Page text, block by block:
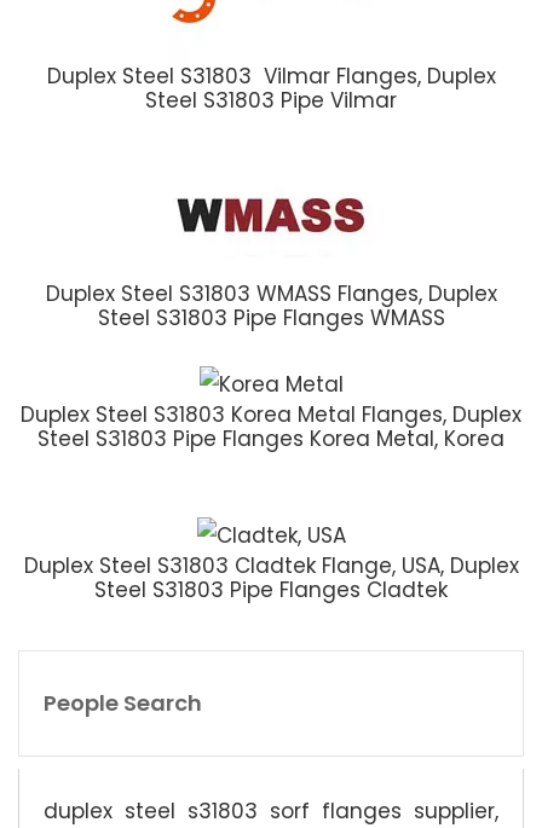
Duplex Steel S31803 Vilmar Flanges, Duplex
Steel S31803 Pipe Vilmar
Duplex Steel S31803 WMASS Flanges, Duplex
Steel S31803 Pipe Flanges WMASS
Duplex Steel S31803 Korea Metal Flanges, Duplex
Steel S31803 Pipe Flanges Korea Metal, Korea
Duplex Steel S31803 Cladtek Flange, USA, Duplex
Steel S31803 Pipe Flanges Cladtek
People Search
duplex steel s31803 sorf flanges supplier,